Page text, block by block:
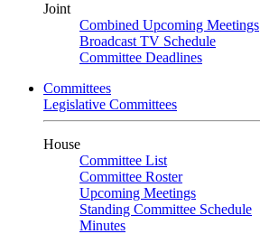
Joint
Combined Upcoming Meetings
Broadcast TV Schedule
Committee Deadlines
Committees
Legislative Committees
House
Committee List
Committee Roster
Upcoming Meetings
Standing Committee Schedule
Minutes